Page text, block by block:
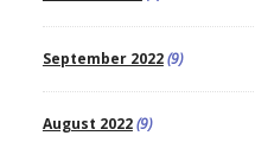
September 2022(9)
August 2022(9)